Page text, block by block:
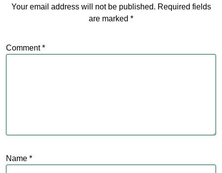
Your email address will not be published. Required fields
are marked *
Comment*
Name *